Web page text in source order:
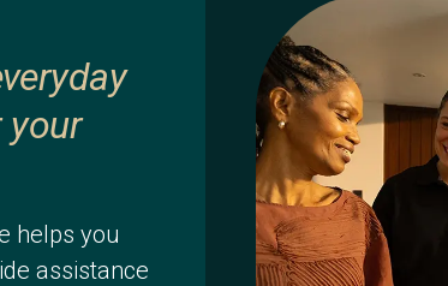
your
helps you
assistance